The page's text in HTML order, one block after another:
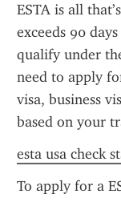
ESTA is all
exceeds 90
qualify under
need to apply
visa, business
based on your
esta usa check
To apply for a